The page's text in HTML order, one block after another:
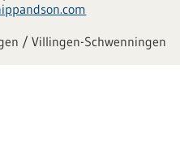
/ Villingen-Schwenningen